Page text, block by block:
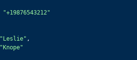
"+19876543212"
"Leslie"
"Knope"